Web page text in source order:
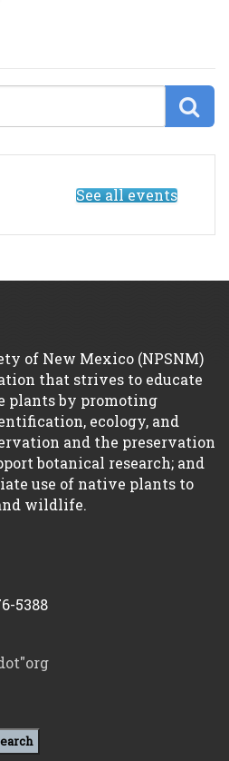
See all events
of New Mexico (NPSNM)
that strives to educate
plants by promoting
ecology, and
and the preservation
botanical research; and
use of native plants to
wildlife.
5388